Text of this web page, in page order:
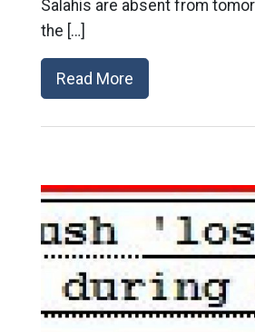
Salahis are absent from
the […]
Read More